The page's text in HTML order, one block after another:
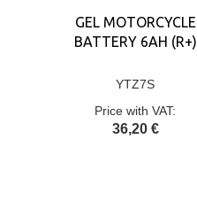
GEL MOTORCYCLE
BATTERY 6AH (R+)
YTZ7S
Price with VAT:
36,20 €